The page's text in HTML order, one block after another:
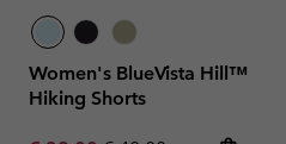
Women's BlueVista Hill™
Hiking Shorts